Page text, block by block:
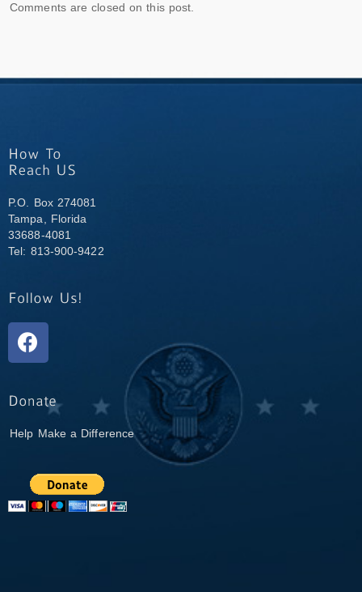
Comments are closed on this post.
P.O. Box 274081
Tampa, Florida
33688-4081
Tel: 813-900-9422
Help Make a Difference